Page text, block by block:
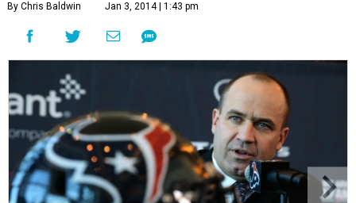
By Chris Baldwin Jan 3, 2014 | 1:43 pm